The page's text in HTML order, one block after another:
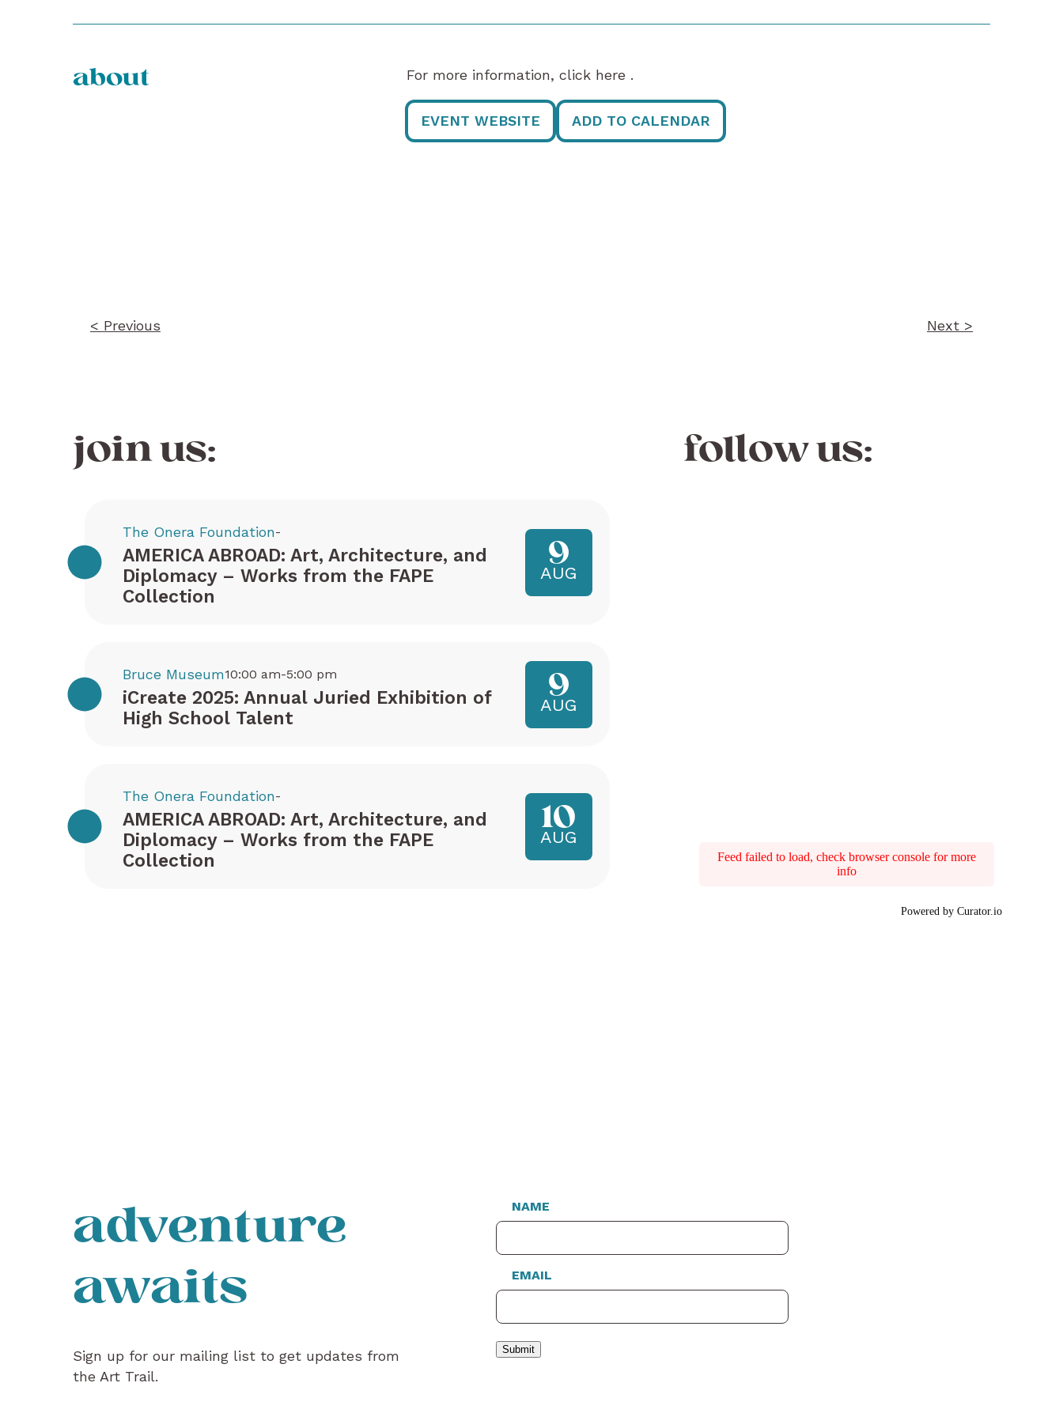
about For more information, click here .
EVENT WEBSITE ADD TO CALENDAR
< Previous Next >
join us:
AMERICA ABROAD: Art, Architecture, and
Diplomacy – Works from the FAPE
Collection
The Onera Foundation-
9
AUG
iCreate 2025: Annual Juried Exhibition of
High School Talent
Bruce Museum10:00 am-5:00 pm 9
AUG
AMERICA ABROAD: Art, Architecture, and
Diplomacy – Works from the FAPE
Collection
The Onera Foundation-
10
AUG
follow us:
Feed failed to load, check browser console for more
info
Powered by Curator.io
adventure
awaits
Sign up for our mailing list to get updates from
the Art Trail.
NAME
EMAIL
Submit